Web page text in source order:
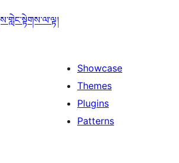
Showcase
Themes
Plugins
Patterns